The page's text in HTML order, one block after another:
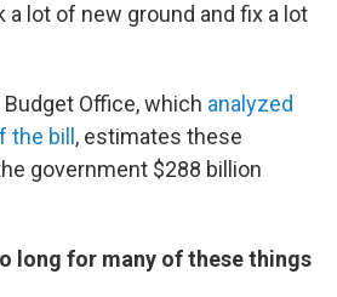
a lot of new ground and fix a lot
Office, which analyzed
bill , estimates these
government $288 billion
long for many of these things